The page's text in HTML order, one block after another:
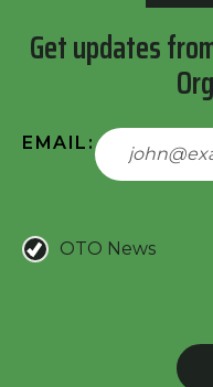
Get updates
EMAIL:
OTO News